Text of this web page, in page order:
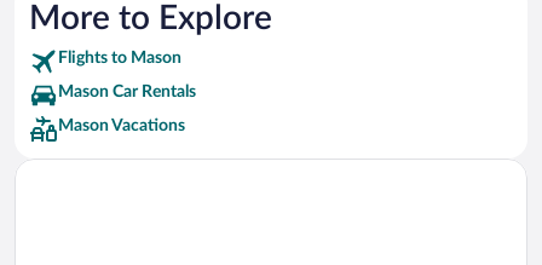
More to Explore
Flights to Mason
Mason Car Rentals
Mason Vacations